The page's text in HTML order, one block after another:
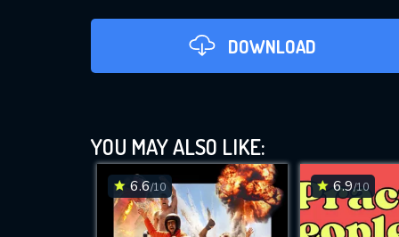
DOWNLOAD
YOU MAY ALSO LIKE:
6.6/10 6.9/10